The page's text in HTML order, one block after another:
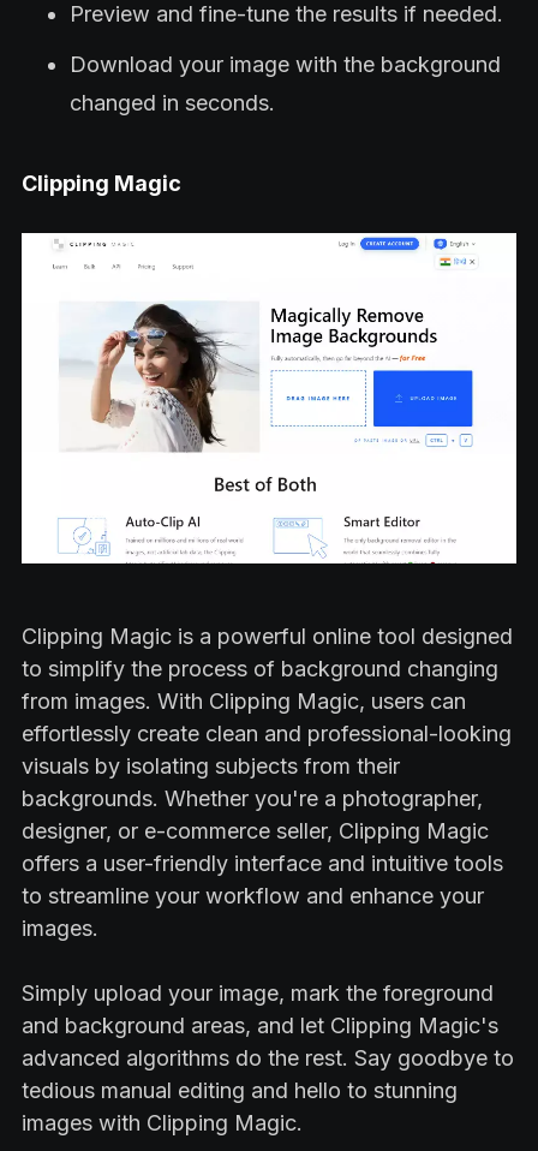
Preview and fine-tune the results if needed.
Download your image with the background
changed in seconds.
Clipping Magic
Clipping Magic is a powerful online tool designed
to simplify the process of background changing
from images. With Clipping Magic, users can
effortlessly create clean and professional-looking
visuals by isolating subjects from their
backgrounds. Whether you're a photographer,
designer, or e-commerce seller, Clipping Magic
offers a user-friendly interface and intuitive tools
to streamline your workflow and enhance your
images.
Simply upload your image, mark the foreground
and background areas, and let Clipping Magic's
advanced algorithms do the rest. Say goodbye to
tedious manual editing and hello to stunning
images with Clipping Magic.